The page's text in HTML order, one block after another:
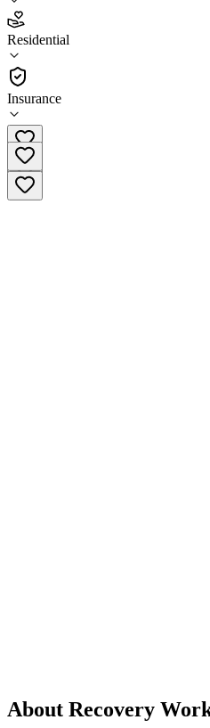
Residential
Insurance
3.6
(35)
Residential
(833) 403-5314
About Recovery